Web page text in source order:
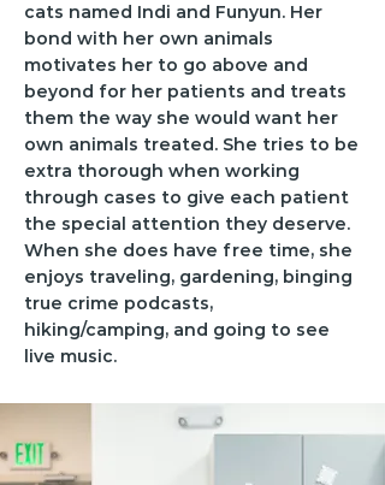
cats named Indi and Funyun. Her
bond with her own animals
motivates her to go above and
beyond for her patients and treats
them the way she would want her
own animals treated. She tries to be
extra thorough when working
through cases to give each patient
the special attention they deserve.
When she does have free time, she
enjoys traveling, gardening, binging
true crime podcasts,
hiking/camping, and going to see
live music.